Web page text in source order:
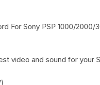
For Sony PSP 1000/2000/
video and sound for your